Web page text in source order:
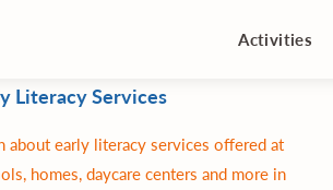
Activities
Literacy Services
about early literacy services offered at
homes, daycare centers and more in